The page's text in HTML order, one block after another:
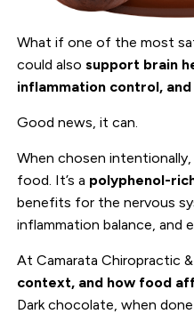
What if one of the most
could alsosupport brain
inflammation control,
Good news, it can.
When chosen intentionally,
food. It’s a polyphenol-
benefits for the nervous
inflammation balance, and
At Camarata Chiropractic
context, and how food
Dark chocolate, when